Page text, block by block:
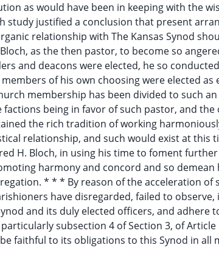
as would have been in keeping with the
study justified a conclusion that present
relationship with The Kansas Synod
as the then pastor, to become so
and deacons were elected, he so
of his own choosing were elected
membership has been divided to such
factions being in favor of such pastor, and
the rich tradition of working
relationship, and such would exist at this
H. Bloch, in using his time to foment
harmony and concord and so
* * * By reason of the acceleration
have disregarded, failed to
and its duly elected officers, and
subsection 4 of Section 3, of
faithful to its obligations to this Synod in all